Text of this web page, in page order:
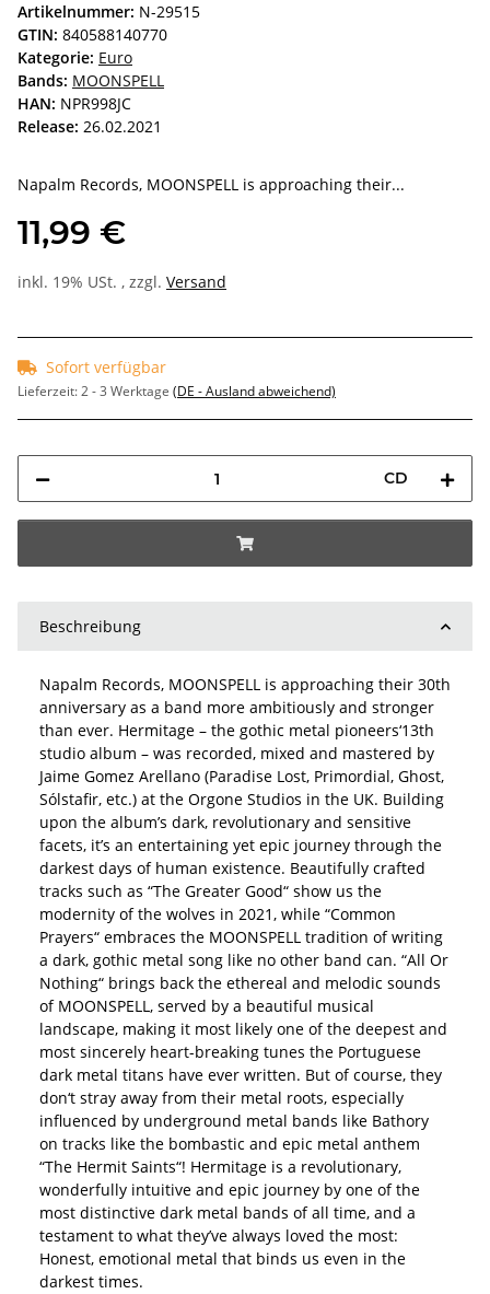
Artikelnummer: N-29515
GTIN: 840588140770
Kategorie: Euro
Bands: MOONSPELL
HAN: NPR998JC
Release: 26.02.2021
Napalm Records, MOONSPELL is approaching their...
11,99 €
inkl. 19% USt. , zzgl. Versand
Sofort verfügbar
Lieferzeit:2 - 3 Werktage (DE - Ausland abweichend)
CD
Beschreibung
Napalm Records, MOONSPELL is approaching their 30th
anniversary as a band more ambitiously and stronger
than ever. Hermitage – the gothic metal pioneers‘13th
studio album – was recorded, mixed and mastered by
Jaime Gomez Arellano (Paradise Lost, Primordial, Ghost,
Sólstafir, etc.) at the Orgone Studios in the UK. Building
upon the album’s dark, revolutionary and sensitive
facets, it’s an entertaining yet epic journey through the
darkest days of human existence. Beautifully crafted
tracks such as “The Greater Good“ show us the
modernity of the wolves in 2021, while “Common
Prayers“ embraces the MOONSPELL tradition of writing
a dark, gothic metal song like no other band can. “All Or
Nothing“ brings back the ethereal and melodic sounds
of MOONSPELL, served by a beautiful musical
landscape, making it most likely one of the deepest and
most sincerely heart-breaking tunes the Portuguese
dark metal titans have ever written. But of course, they
don‘t stray away from their metal roots, especially
influenced by underground metal bands like Bathory
on tracks like the bombastic and epic metal anthem
“The Hermit Saints“! Hermitage is a revolutionary,
wonderfully intuitive and epic journey by one of the
most distinctive dark metal bands of all time, and a
testament to what they’ve always loved the most:
Honest, emotional metal that binds us even in the
darkest times.